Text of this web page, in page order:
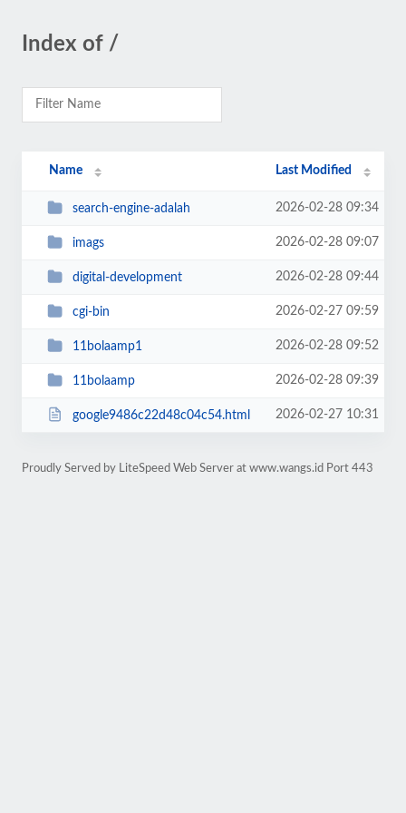
Index of /
Name Last Modified
search-engine-adalah 2026-02-28 09:34
imags 2026-02-28 09:07
digital-development 2026-02-28 09:44
cgi-bin 2026-02-27 09:59
11bolaamp1 2026-02-28 09:52
11bolaamp 2026-02-28 09:39
google9486c22d48c04c54.html 2026-02-27 10:31
Proudly Served by LiteSpeed Web Server at www.wangs.id Port 443